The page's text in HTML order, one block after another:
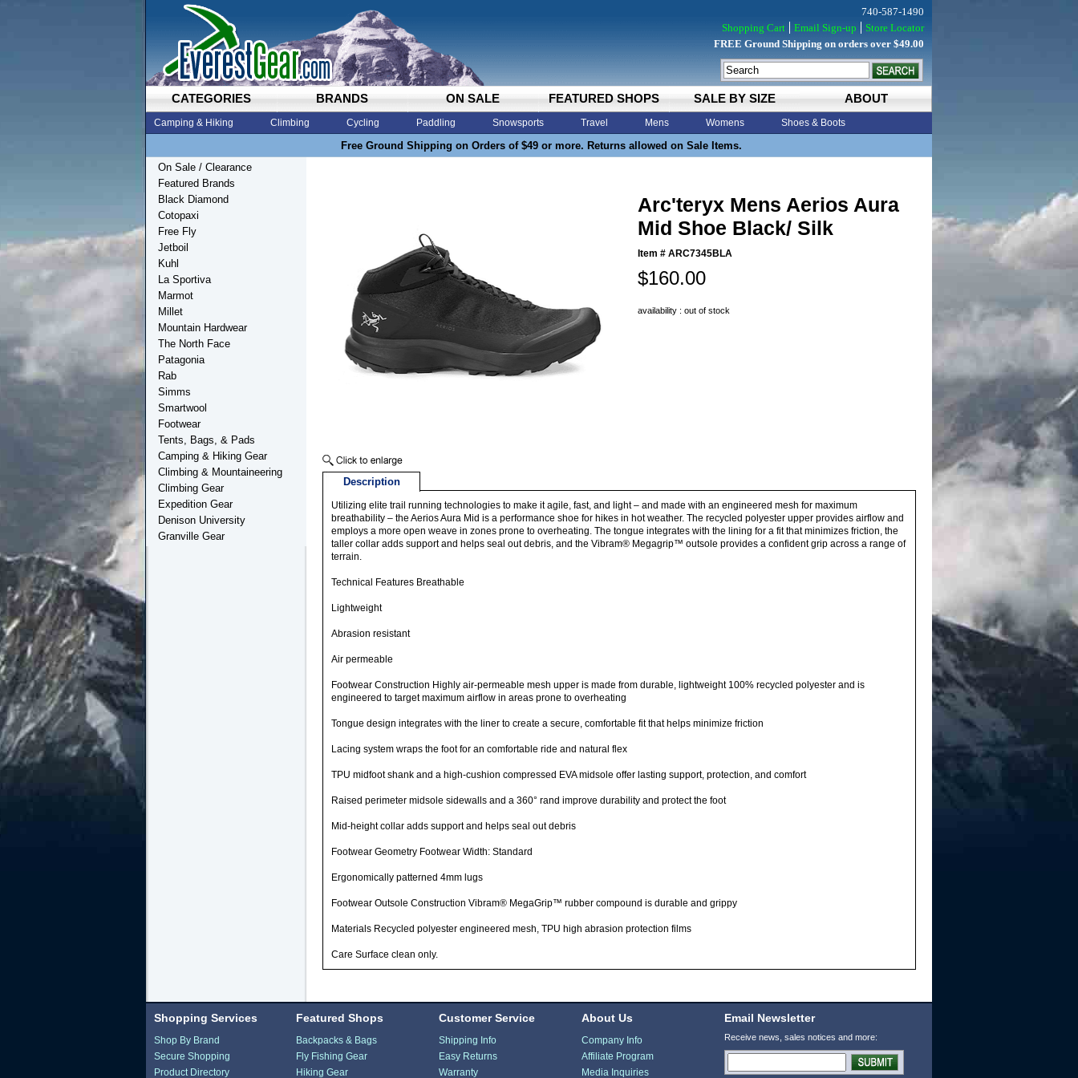
CATEGORIES BRANDS ON SALE FEATURED SHOPS SALE BY SIZE ABOUT
Camping & Hiking Climbing Cycling Paddling Snowsports Travel Mens Womens Shoes & Boots
Free Ground Shipping on Orders of $49 or more. Returns allowed on Sale Items.
740-587-1490
Shopping Cart
Email Sign-up
Store Locator
FREE Ground Shipping on orders over $49.00
Arc'teryx Mens Aerios Aura
Mid Shoe Black/ Silk
Item # ARC7345BLA
$160.00
availability : out of stock
Description
Utilizing elite trail running technologies to make it agile, fast, and light – and made with an engineered mesh for maximum
breathability – the Aerios Aura Mid is a performance shoe for hikes in hot weather. The recycled polyester upper provides airflow and
employs a more open weave in zones prone to overheating. The tongue integrates with the lining for a fit that minimizes friction, the
taller collar adds support and helps seal out debris, and the Vibram® Megagrip™ outsole provides a confident grip across a range of
terrain.
Technical Features Breathable
Lightweight
Abrasion resistant
Air permeable
Footwear Construction Highly air-permeable mesh upper is made from durable, lightweight 100% recycled polyester and is
engineered to target maximum airflow in areas prone to overheating
Tongue design integrates with the liner to create a secure, comfortable fit that helps minimize friction
Lacing system wraps the foot for an comfortable ride and natural flex
TPU midfoot shank and a high-cushion compressed EVA midsole offer lasting support, protection, and comfort
Raised perimeter midsole sidewalls and a 360° rand improve durability and protect the foot
Mid-height collar adds support and helps seal out debris
Footwear Geometry Footwear Width: Standard
Ergonomically patterned 4mm lugs
Footwear Outsole Construction Vibram® MegaGrip™ rubber compound is durable and grippy
Materials Recycled polyester engineered mesh, TPU high abrasion protection films
Care Surface clean only.
On Sale / Clearance
Featured Brands
Black Diamond
Cotopaxi
Free Fly
Jetboil
Kuhl
La Sportiva
Marmot
Millet
Mountain Hardwear
The North Face
Patagonia
Rab
Simms
Smartwool
Footwear
Tents, Bags, & Pads
Camping & Hiking Gear
Climbing & Mountaineering
Climbing Gear
Expedition Gear
Denison University
Granville Gear
Shopping Services
Shop By Brand
Secure Shopping
Product Directory
Featured Shops
Backpacks & Bags
Fly Fishing Gear
Hiking Gear
Customer Service
Shipping Info
Easy Returns
Warranty
About Us
Company Info
Affiliate Program
Media Inquiries
Email Newsletter
Receive news, sales notices and more: